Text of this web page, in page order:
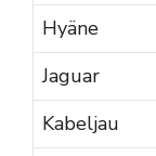
Hyäne
Jaguar
Kabeljau